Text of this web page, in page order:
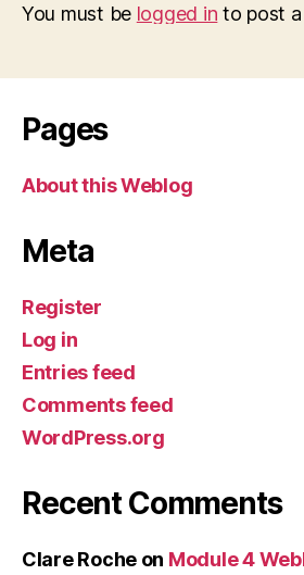
You must be logged in to post
Pages
About this Weblog
Meta
Register
Log in
Entries feed
Comments feed
WordPress.org
Recent Comments
Clare Roche on Module 4